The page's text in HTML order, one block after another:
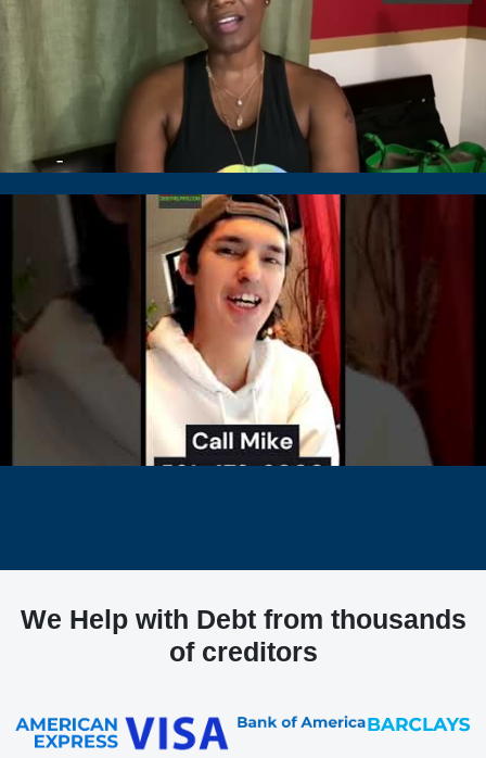
We Help with Debt from thousands
of creditors